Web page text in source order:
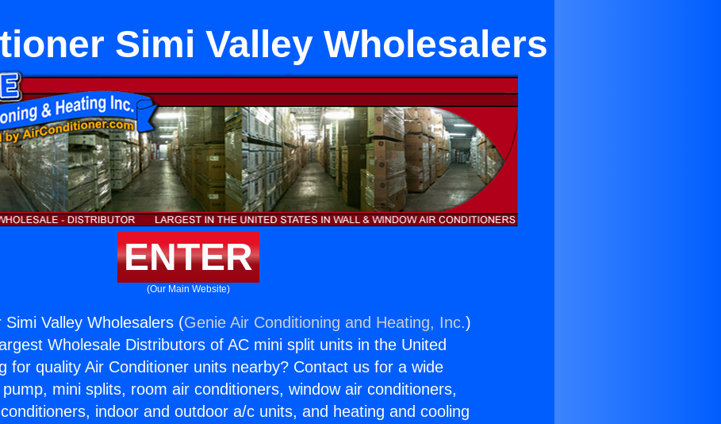
Simi Valley Wholesalers
ENTER
(Our Main Website)
Simi Valley Wholesalers (Genie Air Conditioning and Heating, Inc.)
Wholesale Distributors of AC mini split units in the United
for quality Air Conditioner units nearby? Contact us for a wide
mini splits, room air conditioners, window air conditioners,
indoor and outdoor a/c units, and heating and cooling